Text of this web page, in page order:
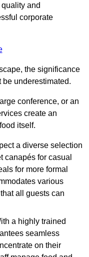
and
corporate
the significance
underestimated.
conference, or an
create an
itself.
a diverse selection
canapés for casual
for more formal
various
all guests can
a highly trained
seamless
on their